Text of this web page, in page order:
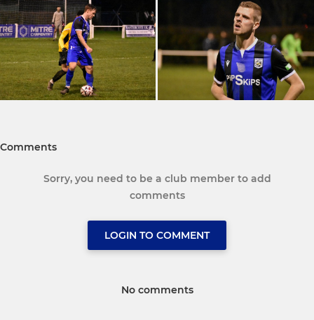
Comments
Sorry, you need to be a club member to add
comments
LOGIN TO COMMENT
No comments